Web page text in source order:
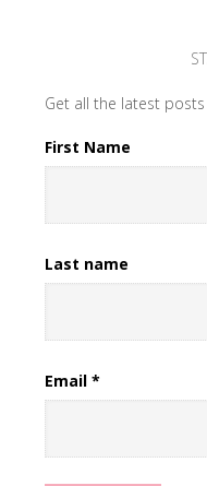
Get all the latest
First Name
Last name
Email *